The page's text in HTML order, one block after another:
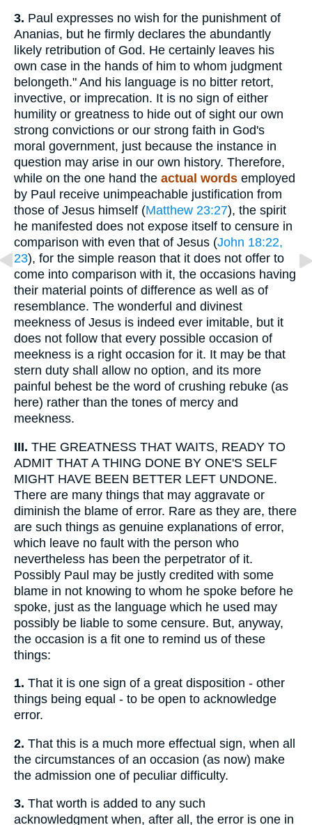
3. Paul expresses no wish for the punishment of
Ananias, but he firmly declares the abundantly
likely retribution of God. He certainly leaves his
own case in the hands of him to whom judgment
belongeth." And his language is no bitter retort,
invective, or imprecation. It is no sign of either
humility or greatness to hide out of sight our own
strong convictions or our strong faith in God's
moral government, just because the instance in
question may arise in our own history. Therefore,
while on the one hand the actual words employed
by Paul receive unimpeachable justification from
those of Jesus himself (Matthew 23:27), the spirit
he manifested does not expose itself to censure in
comparison with even that of Jesus (John 18:22,
23), for the simple reason that it does not offer to
come into comparison with it, the occasions having
their material points of difference as well as of
resemblance. The wonderful and divinest
meekness of Jesus is indeed ever imitable, but it
does not follow that every possible occasion of
meekness is a right occasion for it. It may be that
stern duty shall allow no option, and its more
painful behest be the word of crushing rebuke (as
here) rather than the tones of mercy and
meekness.
III. THE GREATNESS THAT WAITS, READY TO
ADMIT THAT A THING DONE BY ONE'S SELF
MIGHT HAVE BEEN BETTER LEFT UNDONE.
There are many things that may aggravate or
diminish the blame of error. Rare as they are, there
are such things as genuine explanations of error,
which leave no fault with the person who
nevertheless has been the perpetrator of it.
Possibly Paul may be justly credited with some
blame in not knowing to whom he spoke before he
spoke, just as the language which he used may
possibly be liable to some censure. But, anyway,
the occasion is a fit one to remind us of these
things:
1. That it is one sign of a great disposition - other
things being equal - to be open to acknowledge
error.
2. That this is a much more effectual sign, when all
the circumstances of an occasion (as now) make
the admission one of peculiar difficulty.
3. That worth is added to any such
acknowledgment when, after all, the error is one in